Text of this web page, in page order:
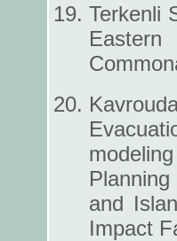
Terkenli
and
Impact